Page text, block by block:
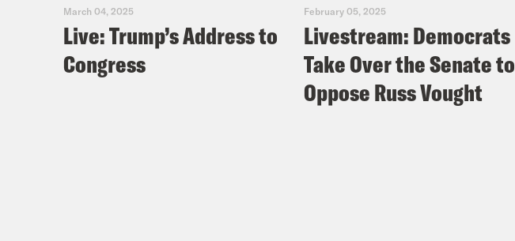
March 04, 2025
Live: Trump’s Address to
Congress
February 05, 2025
Livestream: Democrats
Take Over the Senate to
Oppose Russ Vought